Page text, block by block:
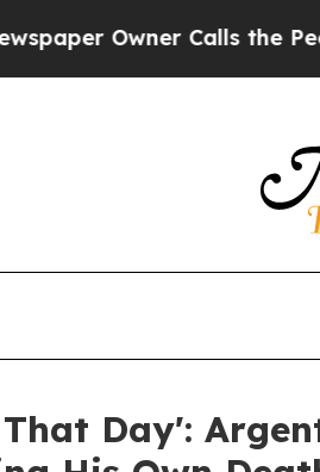
Owner Calls the People
Day':